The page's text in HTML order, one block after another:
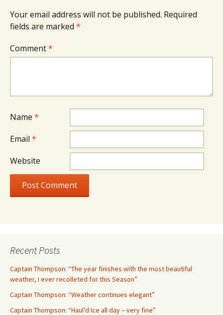
Your email address will not be published. Required
fields are marked *
Comment*
Name *
Email *
Website
Recent Posts
Captain Thompson: “The year finishes with the most beautiful
weather, I ever recolleted for this Season”
Captain Thompson: “Weather continues elegant”
Captain Thompson: “Haul’d Ice all day – very fine”